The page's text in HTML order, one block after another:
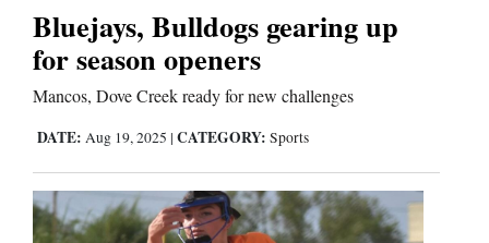
Dolores
Mancos
Colorado
Regional
New
Mexico
Bluejays, Bulldogs gearing up
for season openers
Mancos, Dove Creek ready for new challenges
DATE: Aug 19, 2025 | CATEGORY: Sports